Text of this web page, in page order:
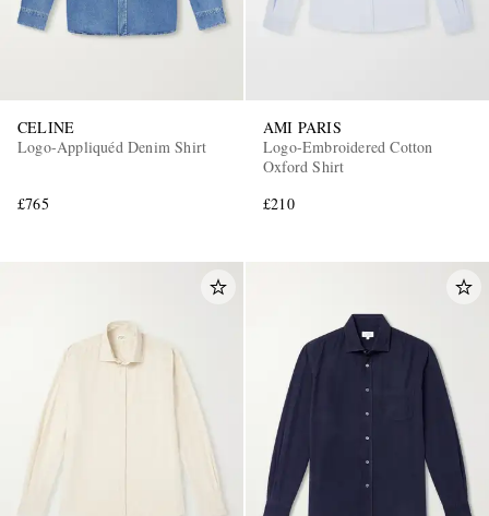
CELINE
Logo-Appliquéd Denim Shirt
£765
AMI PARIS
Logo-Embroidered Cotton
Oxford Shirt
£210